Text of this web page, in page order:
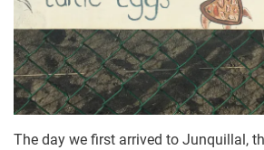
The day we first arrived to Junquillal,